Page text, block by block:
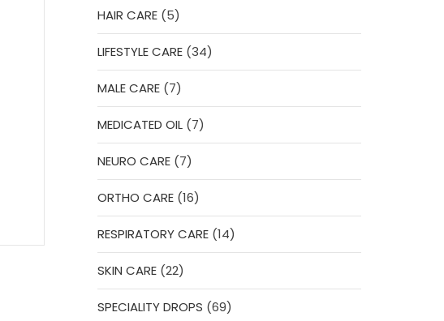
HAIR CARE 55
products
LIFESTYLE CARE 3434
products
MALE CARE 77
products
MEDICATED OIL 77
products
NEURO CARE 77
products
ORTHO CARE 1616
products
RESPIRATORY CARE 1414
products
SKIN CARE 2222
products
SPECIALITY DROPS 6969